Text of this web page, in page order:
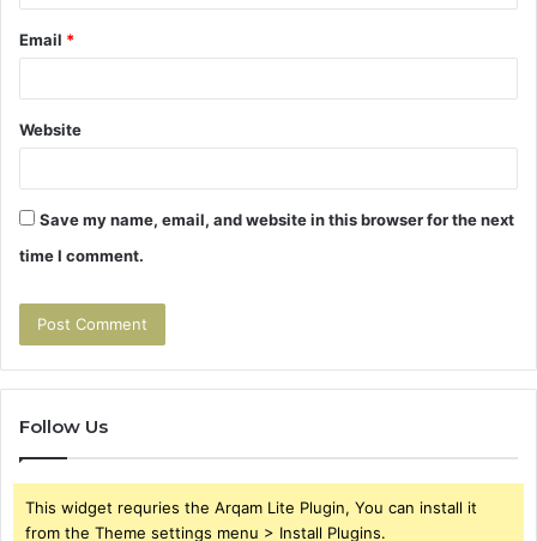
Email *
Website
Save my name, email, and website in this browser for the next
time I comment.
Follow Us
This widget requries the Arqam Lite Plugin, You can install it
from the Theme settings menu > Install Plugins.